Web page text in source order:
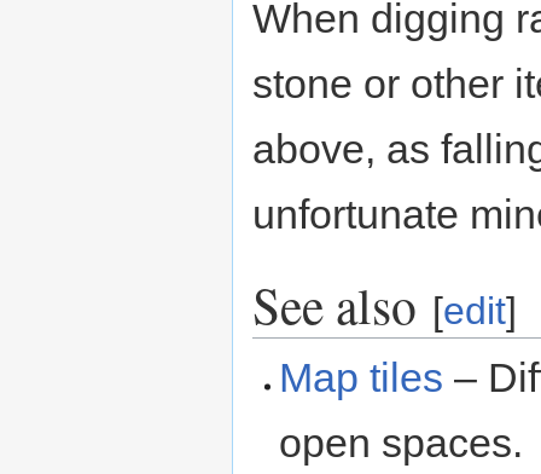
When digging
stone or other
above, as
unfortunate
See also [edit]
Map tiles –
open spaces.